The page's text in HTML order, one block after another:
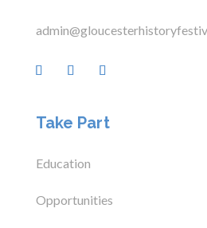
Take Part
Education
Opportunities